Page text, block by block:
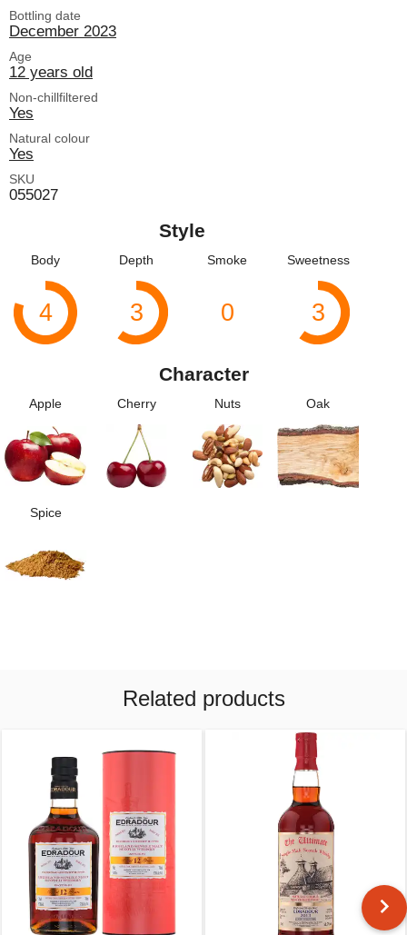
Bottling date
December 2023
Age
12 years old
Non-chillfiltered
Yes
Natural colour
Yes
SKU
055027
Style
Body
4
Depth
3
Smoke
0
Sweetness
3
Character
Apple Cherry Nuts Oak
Spice
Related products